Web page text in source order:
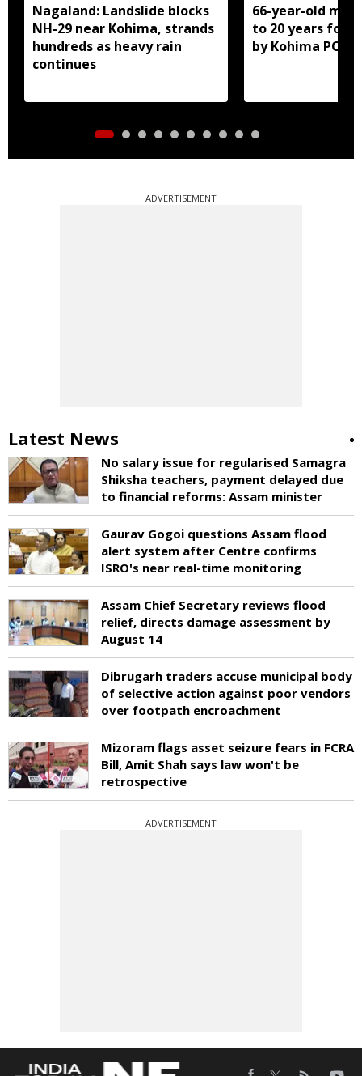
Nagaland: Landslide blocks
NH-29 near Kohima, strands
hundreds as heavy rain
continues
66-year-old
to 20 years for
by Kohima
ADVERTISEMENT
Latest News
No salary issue for regularised Samagra
Shiksha teachers, payment delayed due
to financial reforms: Assam minister
Gaurav Gogoi questions Assam flood
alert system after Centre confirms
ISRO's near real-time monitoring
Assam Chief Secretary reviews flood
relief, directs damage assessment by
August 14
Dibrugarh traders accuse municipal body
of selective action against poor vendors
over footpath encroachment
Mizoram flags asset seizure fears in FCRA
Bill, Amit Shah says law won't be
retrospective
ADVERTISEMENT